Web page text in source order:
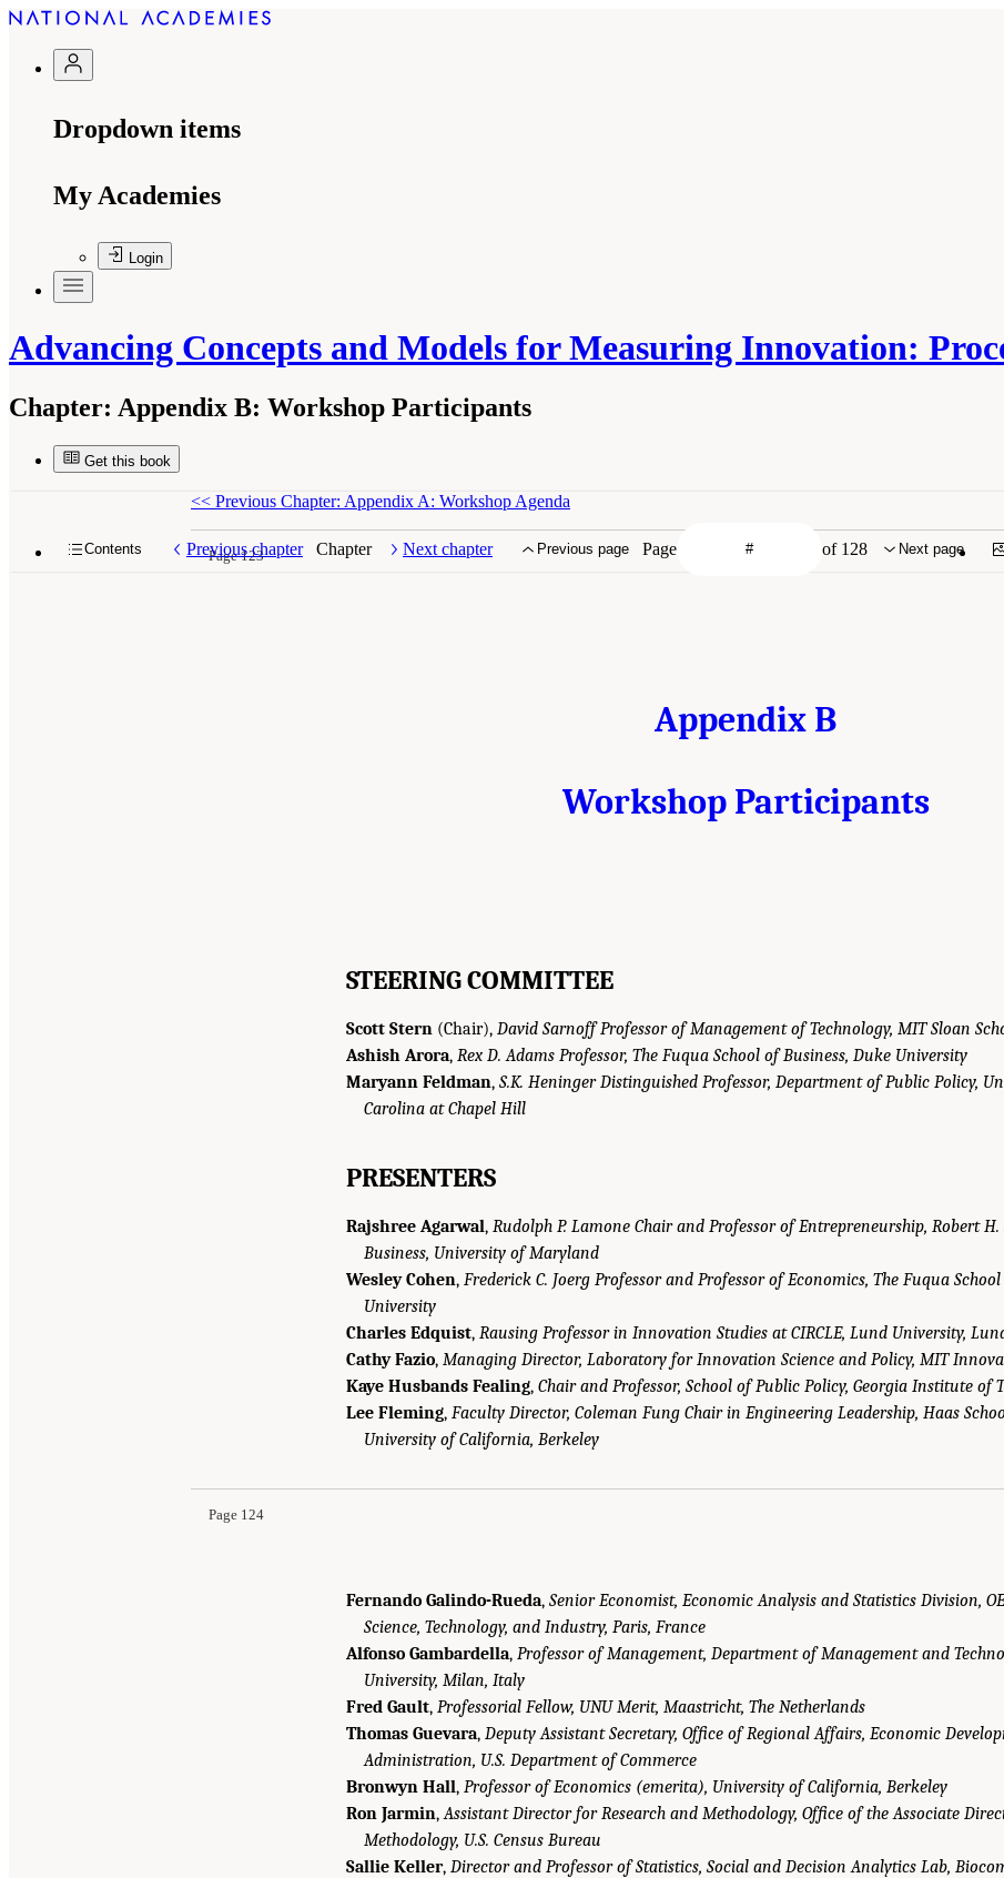
Dropdown items
My Academies
Login
Advancing Concepts and Models for Measuring Innovation:
Chapter: Appendix B: Workshop Participants
Get this book
Contents Previous chapter Chapter Next chapter Previous page Page of 128 Next page
<< Previous Chapter: Appendix A: Workshop Agenda
Page 123
Appendix B
Workshop Participants
STEERING COMMITTEE
Scott Stern (Chair), David Sarnoff Professor of Management of Technology, MIT Sloan
Ashish Arora, Rex D. Adams Professor, The Fuqua School of Business, Duke University
Maryann Feldman, S.K. Heninger Distinguished Professor, Department of Public Policy,
Carolina at Chapel Hill
PRESENTERS
Rajshree Agarwal, Rudolph P. Lamone Chair and Professor of Entrepreneurship, Robert
Business, University of Maryland
Wesley Cohen, Frederick C. Joerg Professor and Professor of Economics, The Fuqua
University
Charles Edquist, Rausing Professor in Innovation Studies at CIRCLE, Lund University,
Cathy Fazio, Managing Director, Laboratory for Innovation Science and Policy, MIT
Kaye Husbands Fealing, Chair and Professor, School of Public Policy, Georgia Institute of
Lee Fleming, Faculty Director, Coleman Fung Chair in Engineering Leadership, Haas
University of California, Berkeley
Page 124
Fernando Galindo-Rueda, Senior Economist, Economic Analysis and Statistics Division,
Science, Technology, and Industry, Paris, France
Alfonso Gambardella, Professor of Management, Department of Management and
University, Milan, Italy
Fred Gault, Professorial Fellow, UNU Merit, Maastricht, The Netherlands
Thomas Guevara, Deputy Assistant Secretary, Office of Regional Affairs, Economic
Administration, U.S. Department of Commerce
Bronwyn Hall, Professor of Economics (emerita), University of California, Berkeley
Ron Jarmin,Assistant Director for Research and Methodology, Office of the Associate
Methodology, U.S. Census Bureau
Sallie Keller, Director and Professor of Statistics, Social and Decision Analytics Lab,